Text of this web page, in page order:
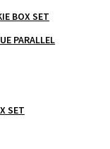
BOX SET
PARALLEL
SET